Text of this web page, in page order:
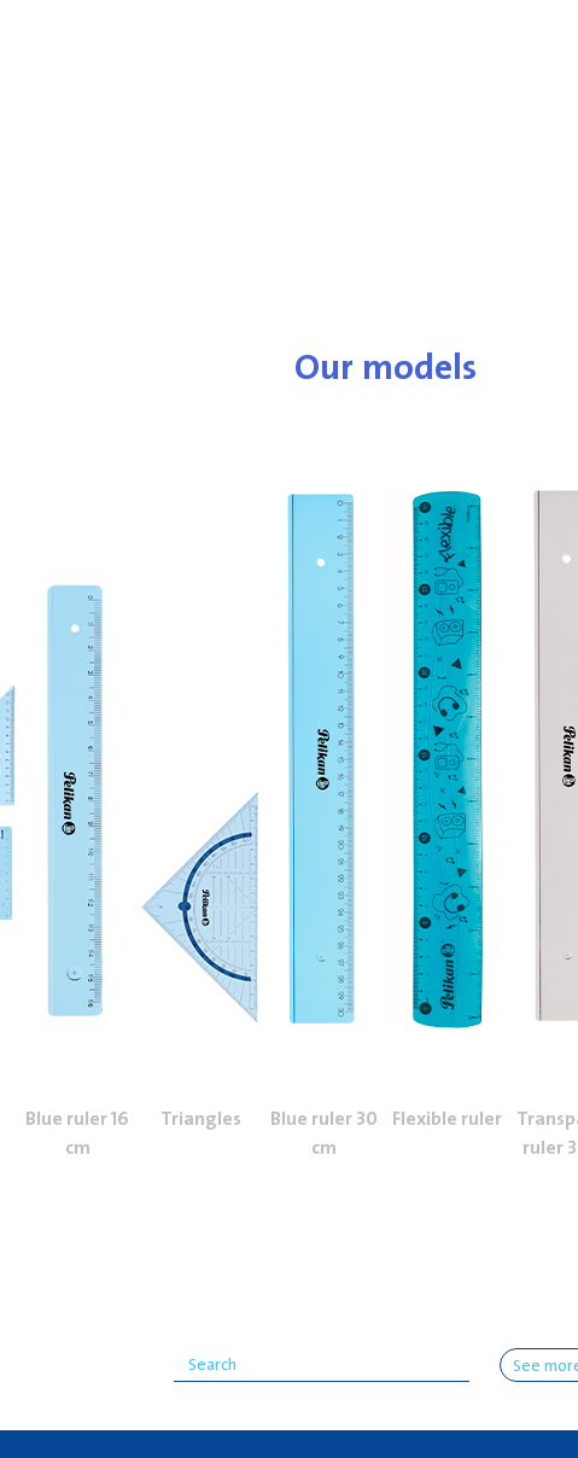
Our models
Blue ruler 16
cm
Triangles
Blue ruler 30
cm
Flexible ruler
ruler
See